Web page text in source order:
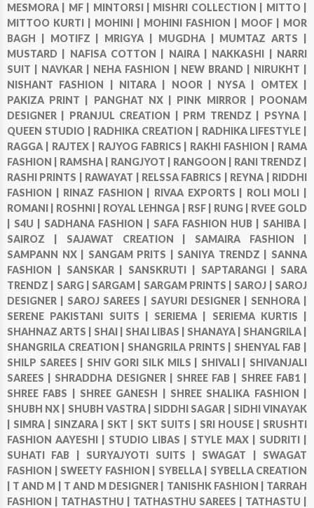
MESMORA | MF | MINTORSI | MISHRI COLLECTION | MITTO |
MITTOO KURTI | MOHINI | MOHINI FASHION | MOOF | MOR
BAGH | MOTIFZ | MRIGYA | MUGDHA | MUMTAZ ARTS |
MUSTARD | NAFISA COTTON | NAIRA | NAKKASHI | NARRI
SUIT | NAVKAR | NEHA FASHION | NEW BRAND | NIRUKHT |
NISHANT FASHION | NITARA | NOOR | NYSA | OMTEX |
PAKIZA PRINT | PANGHAT NX | PINK MIRROR | POONAM
DESIGNER | PRANJUL CREATION | PRM TRENDZ | PSYNA |
QUEEN STUDIO | RADHIKA CREATION | RADHIKA LIFESTYLE |
RAGGA | RAJTEX | RAJYOG FABRICS | RAKHI FASHION | RAMA
FASHION | RAMSHA | RANGJYOT | RANGOON | RANI TRENDZ |
RASHI PRINTS | RAWAYAT | RELSSA FABRICS | REYNA | RIDDHI
FASHION | RINAZ FASHION | RIVAA EXPORTS | ROLI MOLI |
ROMANI | ROSHNI | ROYAL LEHNGA | RSF | RUNG | RVEE GOLD
S4U | SADHANA FASHION | SAFA FASHION HUB | SAHIBA |
SAIROZ | SAJAWAT CREATION | SAMAIRA FASHION |
SAMPANN NX | SANGAM PRITS | SANIYA TRENDZ | SANNA
FASHION | SANSKAR | SANSKRUTI | SAPTARANGI | SARA
TRENDZ | SARG | SARGAM | SARGAM PRINTS | SAROJ | SAROJ
DESIGNER | SAROJ SAREES | SAYURI DESIGNER | SENHORA |
SERENE PAKISTANI SUITS | SERIEMA | SERIEMA KURTIS |
SHAHNAZ ARTS | SHAI | SHAI LIBAS | SHANAYA | SHANGRILA |
SHANGRILA CREATION | SHANGRILA PRINTS | SHENYAL FAB |
SHILP SAREES | SHIV GORI SILK MILS | SHIVALI | SHIVANJALI
SAREES | SHRADDHA DESIGNER | SHREE FAB | SHREE FAB1 |
SHREE FABS | SHREE GANESH | SHREE SHALIKA FASHION |
SHUBH NX | SHUBH VASTRA | SIDDHI SAGAR | SIDHI VINAYAK
SIMRA | SINZARA | SKT | SKT SUITS | SRI HOUSE | SRUSHTI
FASHION AAYESHI | STUDIO LIBAS | STYLE MAX | SUDRITI |
SUHATI FAB | SURYAJYOTI SUITS | SWAGAT | SWAGAT
FASHION | SWEETY FASHION | SYBELLA | SYBELLA CREATION
T AND M | T AND M DESIGNER | TANISHK FASHION | TARRAH
FASHION | TATHASTHU | TATHASTHU SAREES | TATHASTU |